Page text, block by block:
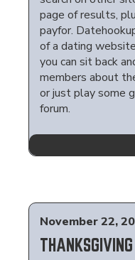
page of results,
payfor.
of a dating
you can sit back
members about
or just play some
forum.
November 22,